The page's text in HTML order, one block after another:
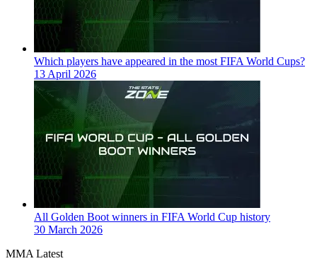
Which players have appeared in the most FIFA World Cups?
13 April 2026
All Golden Boot winners in FIFA World Cup history
30 March 2026
MMA Latest